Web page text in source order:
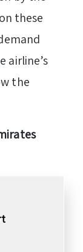
these
airline’s
the